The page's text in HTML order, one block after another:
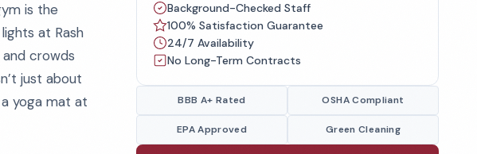
is the
at Rash
crowds
just about
yoga mat at
Background-Checked Staff
100% Satisfaction Guarantee
24/7 Availability
No Long-Term Contracts
BBB A+ Rated OSHA Compliant
EPA Approved Green Cleaning